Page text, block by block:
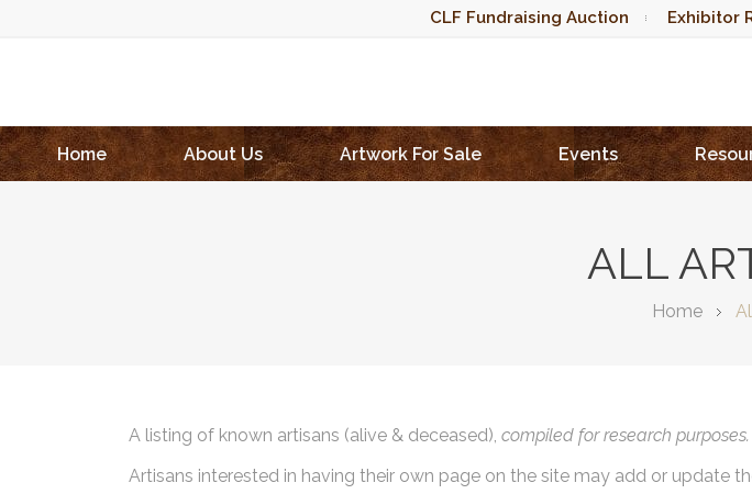
CLF Fundraising Auction Exhibitor
Home
About Us Artwork For Sale Events
ALL
Home
A listing of known artisans (alive & deceased), compiled for research purposes.
Artisans interested in having their own page on the site may add or update